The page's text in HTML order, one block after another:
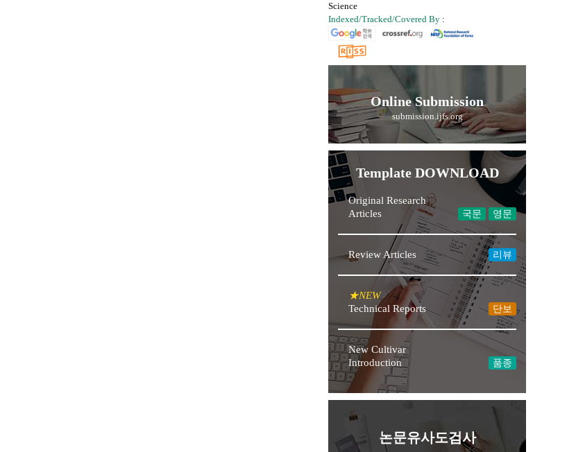
Science
Indexed/Tracked/Covered By :
Online Submission
submission.ijfs.org
Template DOWNLOAD
Original Research
Articles
국문 영문
Review Articles 리뷰
Technical Reports 단보
New Cultivar
Introduction
품종
논문유사도검사